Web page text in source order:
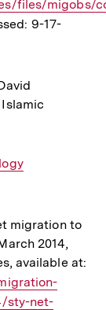
Link:
files/migobs/
9-17-
migration to
2014,
available at:
sty-net-